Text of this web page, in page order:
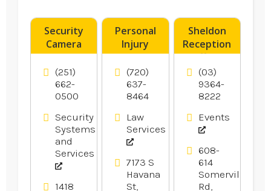
Security
Camera
System
Installer
Pensacola
FL
(251)
662-
0500
Security
Systems
and
Services
1418
Personal
Injury
Attorney
Aurora CO
(720)
637-
8464
Law
Services
7173 S
Havana
St,
Sheldon
Reception
offers
Wedding
Reception
In
(03)
9364-
8222
Events
608-
614
Somerville
Rd,